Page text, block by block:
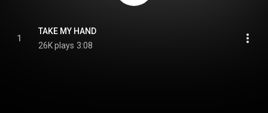
1
TAKE MY HAND
26K plays 3:08